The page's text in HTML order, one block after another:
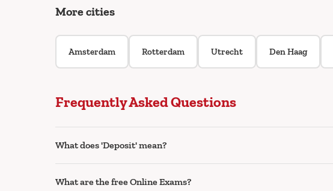
More cities
Amsterdam Rotterdam Utrecht Den Haag
Frequently Asked Questions
What does 'Deposit' mean?
What are the free Online Exams?